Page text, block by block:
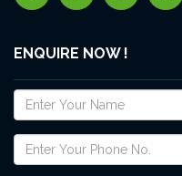
ENQUIRE NOW !